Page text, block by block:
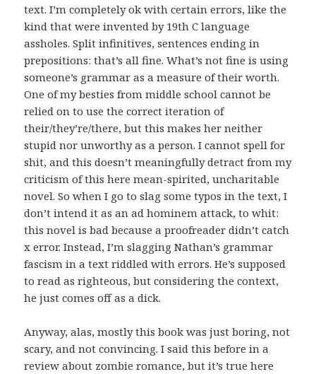
text. I’m completely ok with certain errors, like the
kind that were invented by 19th C language
assholes. Split infinitives, sentences ending in
prepositions: that’s all fine. What’s not fine is using
someone’s grammar as a measure of their worth.
One of my besties from middle school cannot be
relied on to use the correct iteration of
their/they’re/there, but this makes her neither
stupid nor unworthy as a person. I cannot spell for
shit, and this doesn’t meaningfully detract from my
criticism of this here mean-spirited, uncharitable
novel. So when I go to slag some typos in the text, I
don’t intend it as an ad hominem attack, to whit:
this novel is bad because a proofreader didn’t catch
x error. Instead, I’m slagging Nathan’s grammar
fascism in a text riddled with errors. He’s supposed
to read as righteous, but considering the context,
he just comes off as a dick.
Anyway, alas, mostly this book was just boring, not
scary, and not convincing. I said this before in a
review about zombie romance, but it’s true here